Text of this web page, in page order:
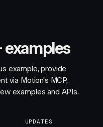
examples
example, provide
via Motion's MCP,
examples and APIs.
UPDATES